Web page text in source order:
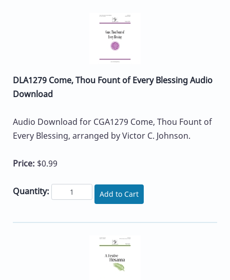
DLA1279 Come, Thou Fount of Every Blessing Audio
Download
Audio Download for CGA1279 Come, Thou Fount of
Every Blessing, arranged by Victor C. Johnson.
Price: $0.99
Quantity: Add to Cart